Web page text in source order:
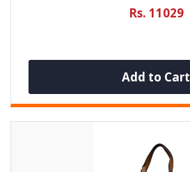
Rs. 11029
Add to Cart